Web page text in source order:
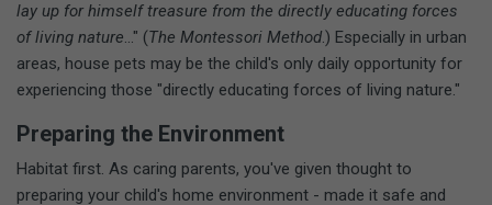
lay up for himself treasure from the directly educating forces
of living nature..." (The Montessori Method.) Especially in urban
areas, house pets may be the child's only daily opportunity for
experiencing those "directly educating forces of living nature."
Preparing the Environment
Habitat first. As caring parents, you've given thought to
preparing your child's home environment - made it safe and